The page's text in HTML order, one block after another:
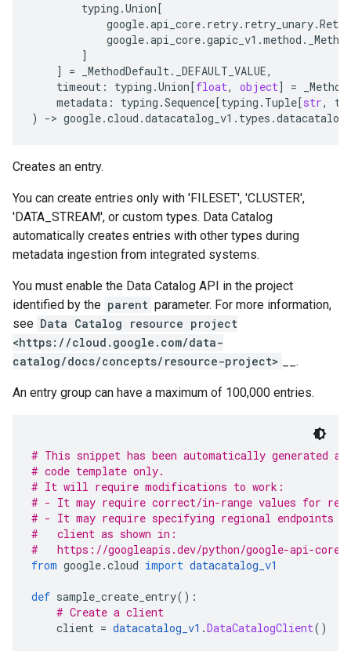
typing .Union[
google.api_core. retry. retry_unary.Retry
google.api_core.gapic_v1 .method .
]
]
= _MethodDefault. _DEFAULT_VALUE,
timeout : typing .Union[float, object] =
metadata : typing .Sequence[typing . Tuple[str,
)
-> google.cloud .datacatalog_v1 . types .datacatalog
Creates an entry.
You can create entries only with 'FILESET', 'CLUSTER',
'DATA_STREAM', or custom types. Data Catalog
automatically creates entries with other types during
metadata ingestion from integrated systems.
You must enable the Data Catalog API in the project
identified by the parent parameter. For more information,
see Data Catalog resource project
<https://cloud.google.com/data-
catalog/docs/concepts/resource-project>
__.
An entry group can have a maximum of 100,000 entries.
# This snippet has been automatically generated
# code template only.
# It will require modifications to work:
# - It may require correct/in-range values for
# - It may require specifying regional endpoints
#   client as shown in:
#   https://googleapis.dev/python/google-api-
from google.cloud import datacatalog_v1
def sample_create_entry():
# Create a client
client = datacatalog_v1 .DataCatalogClient()